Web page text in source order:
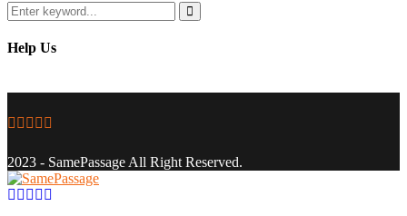
Search
for:
Search
Help Us
Facebook
Twitter
Instagram
Youtube
2023 - SamePassage All Right Reserved.
Facebook
Twitter
Instagram
Youtube